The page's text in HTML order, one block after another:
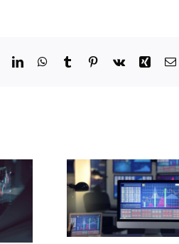
LinkedInWhatsApp
Tumblr Pinterest
Vk Xing